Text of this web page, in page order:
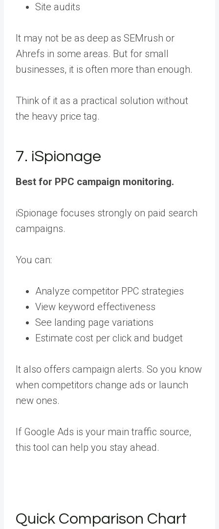
Site audits
It may not be as deep as SEMrush or
Ahrefs in some areas. But for small
businesses, it is often more than enough.
Think of it as a practical solution without
the heavy price tag.
7. iSpionage
Best for PPC campaign monitoring.
iSpionage focuses strongly on paid search
campaigns.
You can:
Analyze competitor PPC strategies
View keyword effectiveness
See landing page variations
Estimate cost per click and budget
It also offers campaign alerts. So you know
when competitors change ads or launch
new ones.
If Google Ads is your main traffic source,
this tool can help you stay ahead.
Quick Comparison Chart